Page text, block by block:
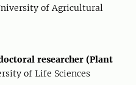
of Agricultural
researcher (Plant
of Life Sciences